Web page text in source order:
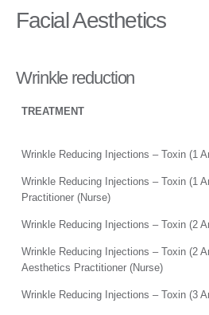
Facial Aesthetics
Wrinkle reduction
TREATMENT
Wrinkle Reducing Injections – Toxin (1
Wrinkle Reducing Injections – Toxin (1
Practitioner (Nurse)
Wrinkle Reducing Injections – Toxin (2
Wrinkle Reducing Injections – Toxin (2
Aesthetics Practitioner (Nurse)
Wrinkle Reducing Injections – Toxin (3